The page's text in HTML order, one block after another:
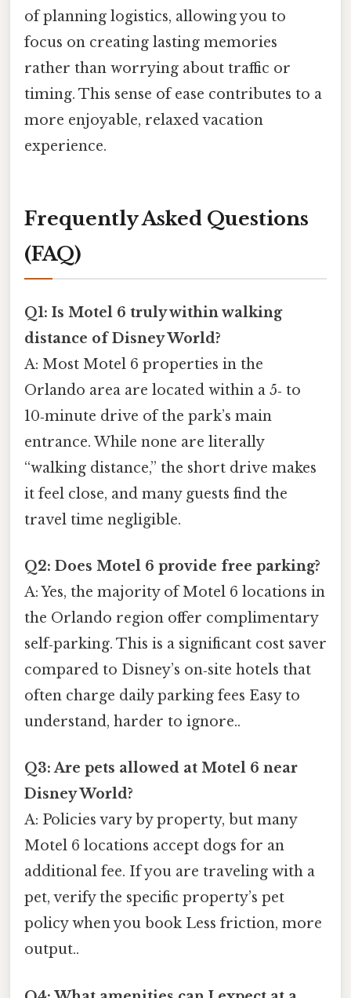
of planning logistics, allowing you to
focus on creating lasting memories
rather than worrying about traffic or
timing. This sense of ease contributes to a
more enjoyable, relaxed vacation
experience.
Frequently Asked Questions
(FAQ)
Q1: Is Motel 6 truly within walking
distance of Disney World?
A: Most Motel 6 properties in the
Orlando area are located within a 5‑ to
10‑minute drive of the park’s main
entrance. While none are literally
“walking distance,” the short drive makes
it feel close, and many guests find the
travel time negligible.
Q2: Does Motel 6 provide free parking?
A: Yes, the majority of Motel 6 locations in
the Orlando region offer complimentary
self‑parking. This is a significant cost saver
compared to Disney’s on‑site hotels that
often charge daily parking fees Easy to
understand, harder to ignore..
Q3: Are pets allowed at Motel 6 near
Disney World?
A: Policies vary by property, but many
Motel 6 locations accept dogs for an
additional fee. If you are traveling with a
pet, verify the specific property’s pet
policy when you book Less friction, more
output..